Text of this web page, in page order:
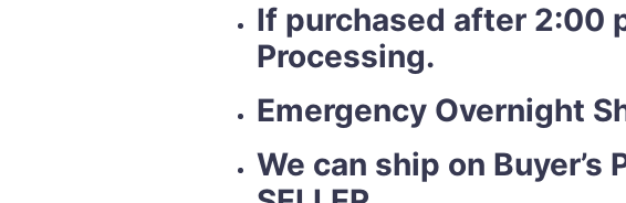
If purchased after 2:00
Processing.
Emergency Overnight
We can ship on